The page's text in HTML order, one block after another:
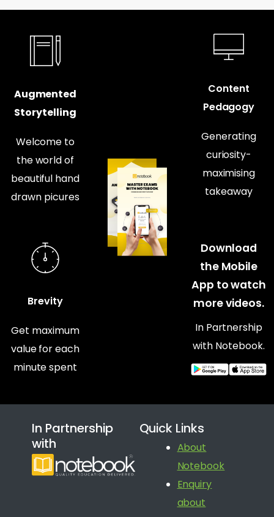
Augmented
Storytelling
Welcome to
the world of
beautiful hand
drawn picures
Brevity
Get maximum
value for each
minute spent
Content
Pedagogy
Generating
curiosity-
maximising
takeaway
Download
the Mobile
App to watch
more videos.
In Partnership
with Notebook.
In Partnership
with
Quick Links
About
Notebook
Enquiry
about